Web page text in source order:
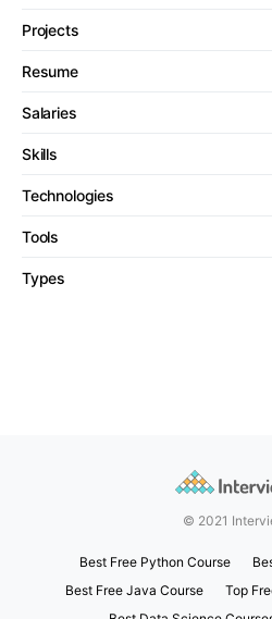
Projects
Resume
Salaries
Skills
Technologies
Tools
Types
© 2021
Best Free Python Course
Best Free Java Course
Top